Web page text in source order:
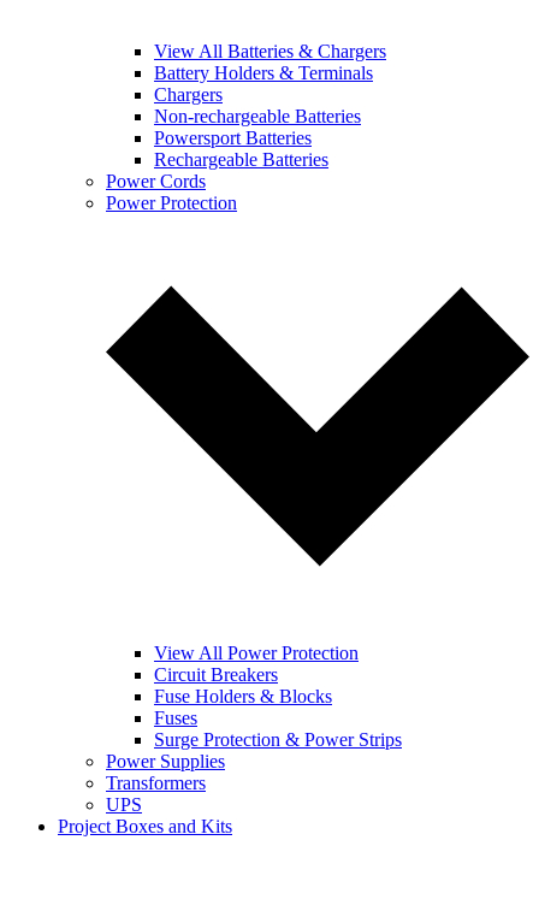
View All Batteries & Chargers
Battery Holders & Terminals
Chargers
Non-rechargeable Batteries
Powersport Batteries
Rechargeable Batteries
Power Cords
Power Protection
View All Power Protection
Circuit Breakers
Fuse Holders & Blocks
Fuses
Surge Protection & Power Strips
Power Supplies
Transformers
UPS
Project Boxes and Kits